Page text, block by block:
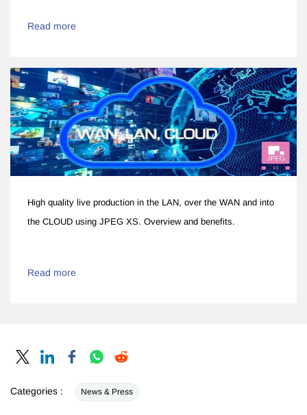
Read more
High quality live production in the LAN, over the WAN and into
the CLOUD using JPEG XS. Overview and benefits.
Read more
Categories : News & Press